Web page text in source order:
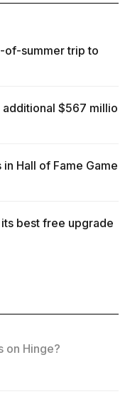
of-summer trip to
$567 million
Hall of Fame Game
best free upgrade
on Hinge?